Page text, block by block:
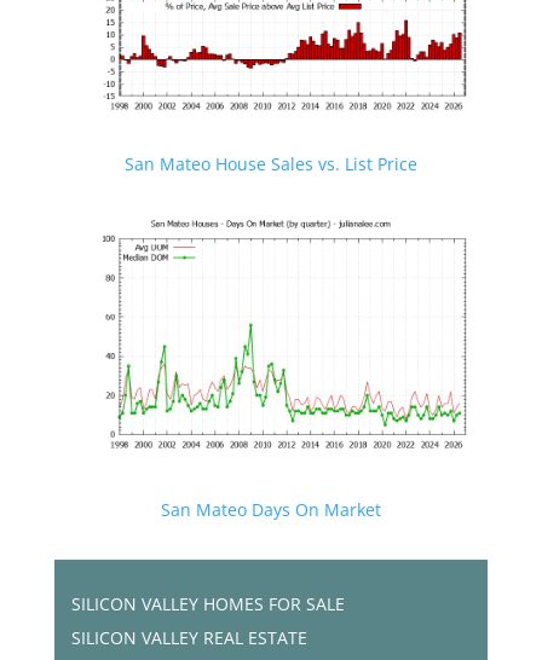
San Mateo House Sales vs. List Price
San Mateo Days On Market
SILICON VALLEY HOMES FOR SALE
SILICON VALLEY REAL ESTATE